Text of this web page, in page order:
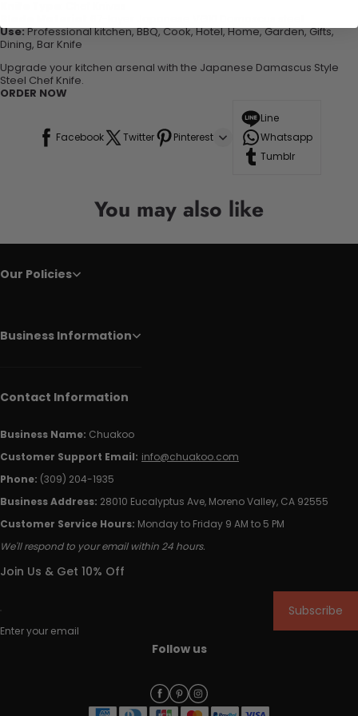
Use:Professional kitchen, BBQ, Cook, Hotel, Home, Garden, Gifts,
Dining, Bar Knife
Upgrade your kitchen arsenal with the Japanese Damascus Style
Steel Chef Knife.
ORDER NOW
Facebook Twitter Pinterest
Line
Whatsapp
Tumblr
You may also like
Our Policies
Business Information
Contact Information
Business Name: Chuakoo
Customer Support Email: info@chuakoo.com
Phone: (309) 204-1935
Business Address: 28010 Eucalyptus Ave, Moreno Valley, CA 92555
Customer Service Hours: Monday to Friday 9 AM to 5 PM
We'll respond to your email within 24 hours.
Join Us & Get 10% Off
Enter your email
Subscribe
Follow us